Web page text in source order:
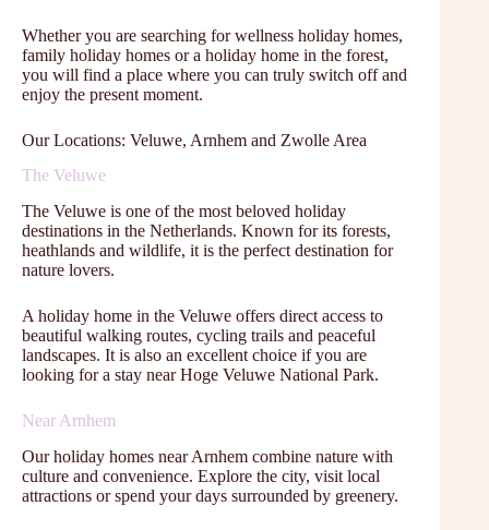
Whether you are searching for wellness holiday homes,
family holiday homes or a holiday home in the forest,
you will find a place where you can truly switch off and
enjoy the present moment.
Our Locations: Veluwe, Arnhem and Zwolle Area
The Veluwe
The Veluwe is one of the most beloved holiday
destinations in the Netherlands. Known for its forests,
heathlands and wildlife, it is the perfect destination for
nature lovers.
A holiday home in the Veluwe offers direct access to
beautiful walking routes, cycling trails and peaceful
landscapes. It is also an excellent choice if you are
looking for a stay near Hoge Veluwe National Park.
Near Arnhem
Our holiday homes near Arnhem combine nature with
culture and convenience. Explore the city, visit local
attractions or spend your days surrounded by greenery.